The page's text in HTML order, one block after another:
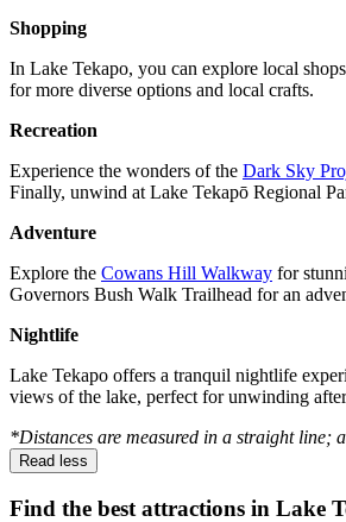
Shopping
In Lake Tekapo, you can explore local
for more diverse options and local crafts.
Recreation
Experience the wonders of the Dark Sky
Finally, unwind at Lake Tekapō Regional
Adventure
Explore the Cowans Hill Walkway for
Governors Bush Walk Trailhead for an
Nightlife
Lake Tekapo offers a tranquil nightlife
views of the lake, perfect for unwinding
*Distances are measured in a straight line;
Read less
Find the best attractions in Lake